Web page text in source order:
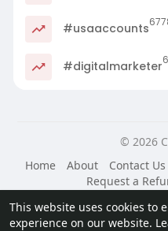
This website uses cookies to
experience on our website.
#usaaccounts
#digitalmarketer
© 2026
Home
About Contact Us
Request a